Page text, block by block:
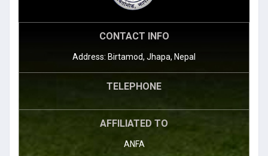
CONTACT INFO
Address: Birtamod, Jhapa, Nepal
TELEPHONE
AFFILIATED TO
ANFA